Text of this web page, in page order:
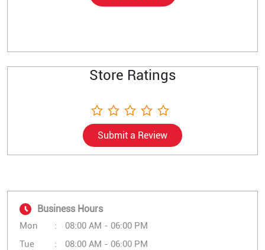
Store Ratings
Submit a Review
Business Hours
Mon
08:00 AM - 06:00 PM
Tue
08:00 AM - 06:00 PM